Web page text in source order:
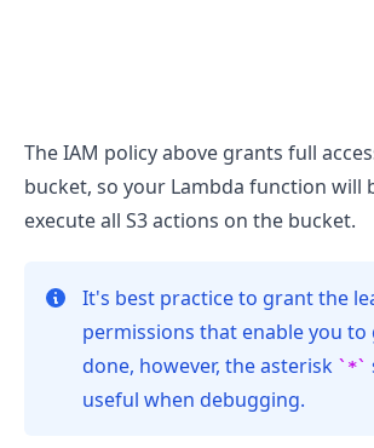
The IAM policy above grants full
bucket, so your Lambda function will
execute all S3 actions on the bucket.
It's best practice to grant the
permissions that enable you to
done, however, the asterisk
*
useful when debugging.